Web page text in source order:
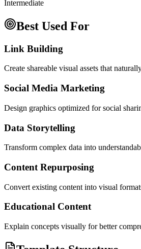
Intermediate
Best Used For
Link Building
Create shareable visual assets that
Social Media Marketing
Design graphics optimized for social
Data Storytelling
Transform complex data into
Content Repurposing
Convert existing content into visual
Educational Content
Explain concepts visually for better